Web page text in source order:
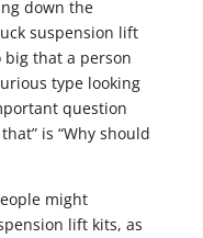
down the
suspension lift
that a person
type looking
question
is “Why should
might
lift kits, as